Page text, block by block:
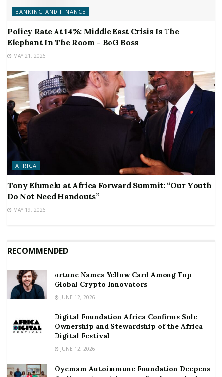
BANKING AND FINANCE
Policy Rate At 14%: Middle East Crisis Is The
Elephant In The Room – BoG Boss
MAY 21, 2026
AFRICA
Tony Elumelu at Africa Forward Summit: “Our Youth
Do Not Need Handouts”
MAY 19, 2026
RECOMMENDED
ortune Names Yellow Card Among Top
Global Crypto Innovators
JUNE 12, 2026
Digital Foundation Africa Confirms Sole
Ownership and Stewardship of the Africa
Digital Festival
JUNE 12, 2026
Oyemam Autoimmune Foundation Deepens